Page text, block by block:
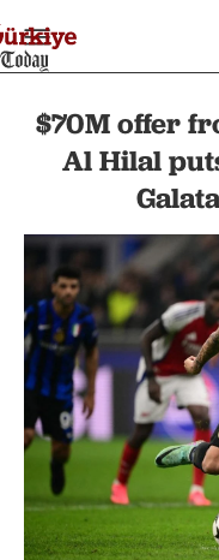
$70M offer
Al Hilal